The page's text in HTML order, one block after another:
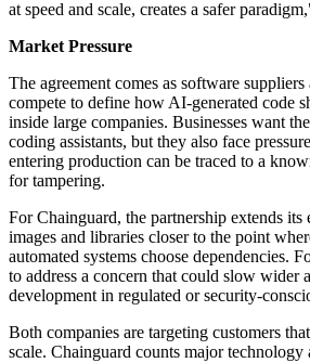
at speed and scale, creates a safer
Market Pressure
The agreement comes as software
compete to define how AI-generated code
inside large companies. Businesses want
coding assistants, but they also face
entering production can be traced to a
for tampering.
For Chainguard, the partnership extends
images and libraries closer to the point
automated systems choose dependencies.
to address a concern that could slow wider
development in regulated or security-
Both companies are targeting customers
scale. Chainguard counts major technology